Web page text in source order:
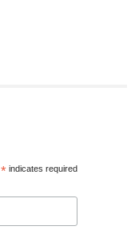
*indicates required